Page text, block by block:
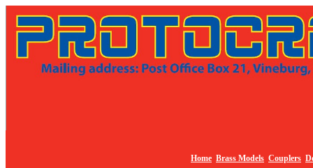
Home Brass Models Couplers